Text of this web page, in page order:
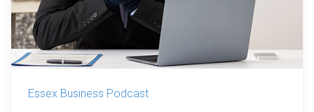
Essex Business Podcast